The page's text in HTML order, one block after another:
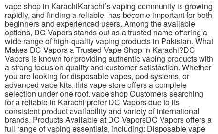
vape shop in KarachiKarachi’s vaping community is growing
rapidly, and finding a reliable has become important for both
beginners and experienced users. Among the available
options, DC Vapors stands out as a trusted name offering a
wide range of high-quality vaping products in Pakistan. What
Makes DC Vapors a Trusted Vape Shop in Karachi?DC
Vapors is known for providing authentic vaping products with
a strong focus on quality and customer satisfaction. Whether
you are looking for disposable vapes, pod systems, or
advanced vape kits, this vape store offers a complete
selection under one roof. vape shop Customers searching
for a reliable in Karachi prefer DC Vapors due to its
consistent product availability and variety of international
brands. Products Available at DC VaporsDC Vapors offers a
full range of vaping essentials, including: Disposable vape